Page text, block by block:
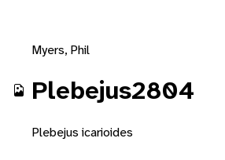
Myers, Phil
Plebejus2804
Plebejus icarioides